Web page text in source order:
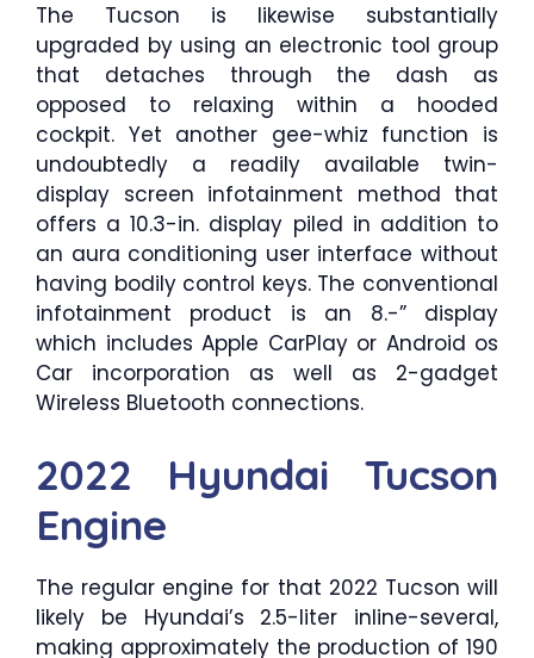
The Tucson is likewise substantially
upgraded by using an electronic tool group
that detaches through the dash as
opposed to relaxing within a hooded
cockpit. Yet another gee-whiz function is
undoubtedly a readily available twin-
display screen infotainment method that
offers a 10.3-in. display piled in addition to
an aura conditioning user interface without
having bodily control keys. The conventional
infotainment product is an 8.-” display
which includes Apple CarPlay or Android os
Car incorporation as well as 2-gadget
Wireless Bluetooth connections.
2022 Hyundai Tucson
Engine
The regular engine for that 2022 Tucson will
likely be Hyundai’s 2.5-liter inline-several,
making approximately the production of 190